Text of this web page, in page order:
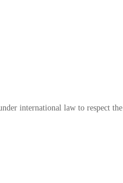
international law to respect the